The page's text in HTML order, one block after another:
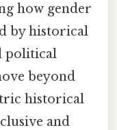
how gender
by historical
political
beyond
historical
and